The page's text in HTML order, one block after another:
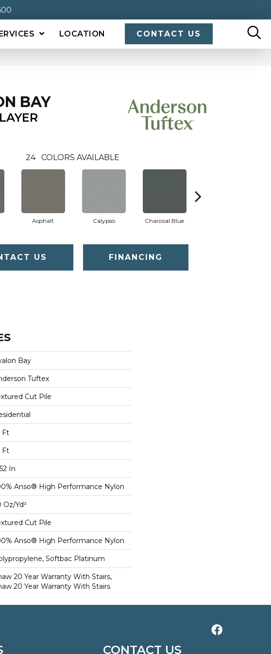
LOCATION CONTACT US
BAY
24 COLORS AVAILABLE
Asphalt Calypso Charcoal Blue
US FINANCING
Bay
Tuftex
Cut Pile
Ft
Ft
In
Anso® High Performance Nylon
Oz/yd²
Cut Pile
Anso® High Performance Nylon
Softbac Platinum
20 Year Warranty With Stairs,
20 Year Warranty With Stairs
CONTACT US